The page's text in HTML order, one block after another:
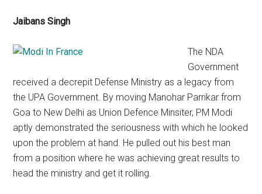
Jaibans Singh
The NDA
Government
received a decrepit Defense Ministry as a legacy from
the UPA Government. By moving Manohar Parrikar from
Goa to New Delhi as Union Defence Minsiter, PM Modi
aptly demonstrated the seriousness with which he looked
upon the problem at hand. He pulled out his best man
from a position where he was achieving great results to
head the ministry and get it rolling.